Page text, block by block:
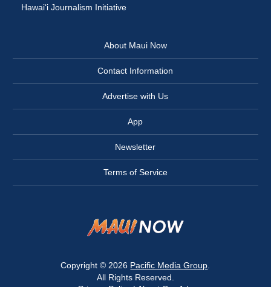
Hawai‘i Journalism Initiative
About Maui Now
Contact Information
Advertise with Us
App
Newsletter
Terms of Service
Copyright © 2026 Pacific Media Group
All Rights Reserved.